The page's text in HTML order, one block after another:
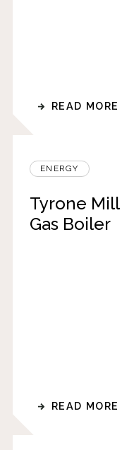
READ MORE
ENERGY
Tyrone
Gas Boiler
READ MORE